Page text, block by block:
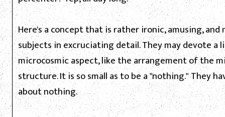
Here's a concept that is rather ironic, amusing,
subjects in excruciating detail. They may devote
microcosmic aspect, like the arrangement of the
structure. It is so small as to be a "nothing." They
about nothing.